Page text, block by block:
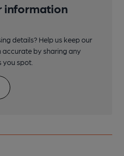
information
details? Help us keep our
accurate by sharing any
spot.